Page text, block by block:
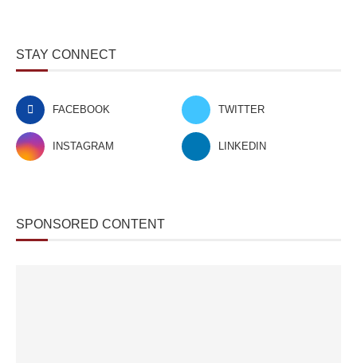
STAY CONNECT
FACEBOOK TWITTER
INSTAGRAM LINKEDIN
SPONSORED CONTENT